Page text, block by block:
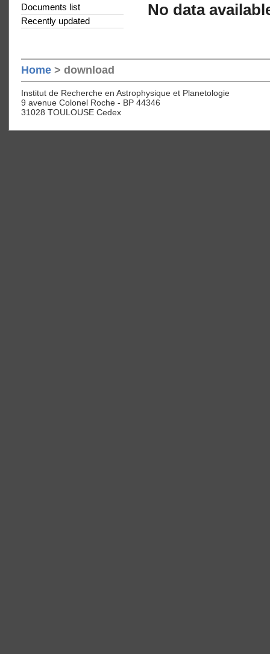
Documents list
Recently updated
No data
Home > download
Institut de Recherche en Astrophysique et Planetologie
9 avenue Colonel Roche - BP 44346
31028 TOULOUSE Cedex